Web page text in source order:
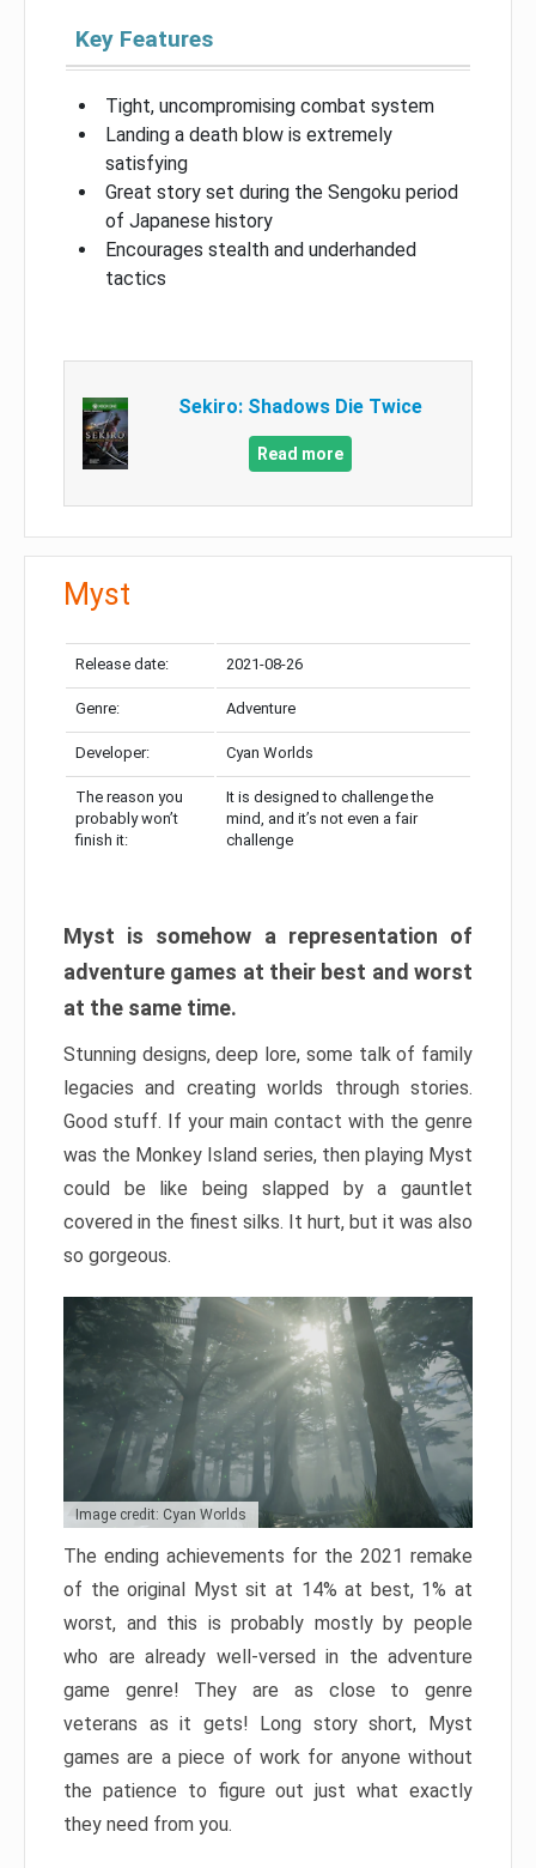
Key Features
Tight, uncompromising combat system
Landing a death blow is extremely
satisfying
Great story set during the Sengoku period
of Japanese history
Encourages stealth and underhanded
tactics
Sekiro: Shadows Die Twice
Read more
Myst
Release date: 2021-08-26
Genre: Adventure
Developer: Cyan Worlds
The reason you
probably won’t
finish it:
It is designed to challenge the
mind, and it’s not even a fair
challenge
Myst is somehow a representation of
adventure games at their best and worst
at the same time.
Stunning designs, deep lore, some talk of family
legacies and creating worlds through stories.
Good stuff. If your main contact with the genre
was the Monkey Island series, then playing Myst
could be like being slapped by a gauntlet
covered in the finest silks. It hurt, but it was also
so gorgeous.
Image credit: Cyan Worlds
The ending achievements for the 2021 remake
of the original Myst sit at 14% at best, 1% at
worst, and this is probably mostly by people
who are already well-versed in the adventure
game genre! They are as close to genre
veterans as it gets! Long story short, Myst
games are a piece of work for anyone without
the patience to figure out just what exactly
they need from you.